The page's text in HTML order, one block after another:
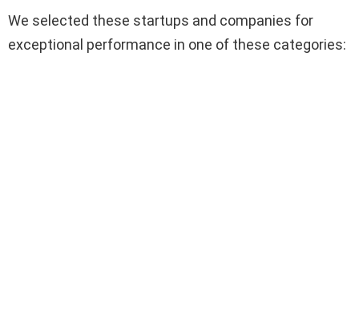
We selected these startups and companies for
exceptional performance in one of these categories: